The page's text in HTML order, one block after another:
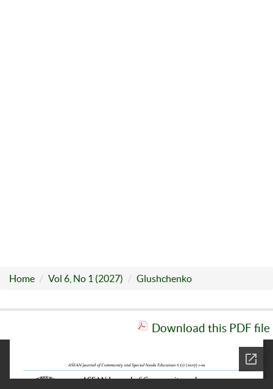
Home Vol 6, No 1 (2027) Glushchenko
Download this PDF file